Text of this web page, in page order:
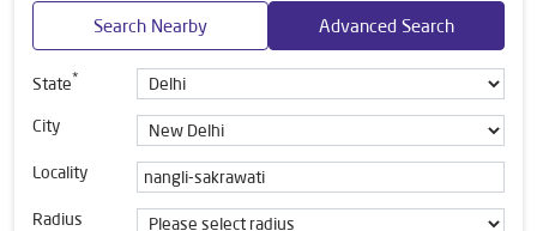
Search Nearby Advanced Search
State*
City
Locality
Radius